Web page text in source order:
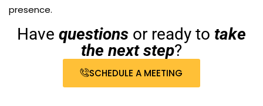
presence.
Have questions or ready to take
the next step?
SCHEDULE A MEETING